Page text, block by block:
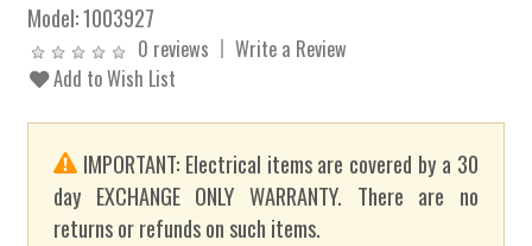
Model:1003927
0 reviews
Write a Review
Add to Wish List
IMPORTANT: Electrical items are covered by a 30
day EXCHANGE ONLY WARRANTY. There are no
returns or refunds on such items.